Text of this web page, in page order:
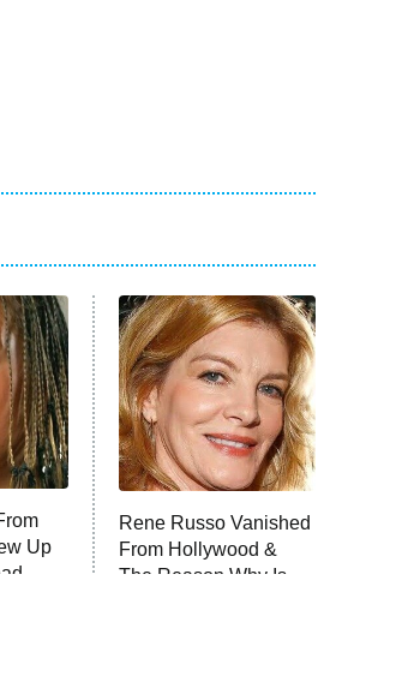
Up
Rene Russo Vanished
From Hollywood &
The Reason Why Is